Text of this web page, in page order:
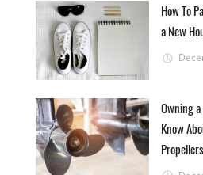
How To
a New
Owning
Know
Propellers